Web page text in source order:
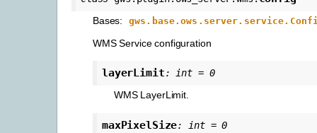
Bases:
WMS Service configuration
layerLimit: int = 0
WMS LayerLimit.
maxPixelSize: int = 0